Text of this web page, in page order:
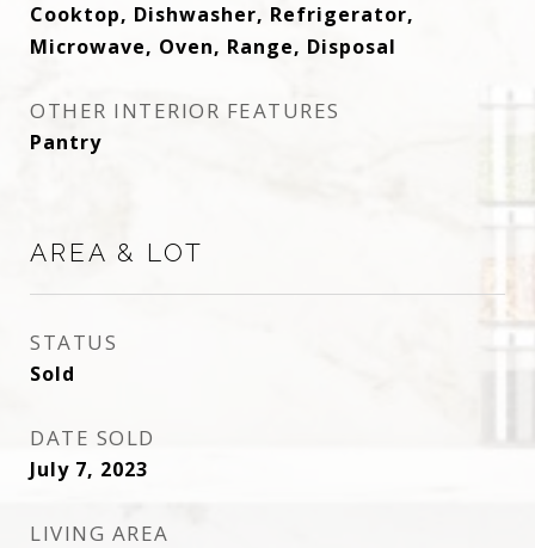
Cooktop, Dishwasher, Refrigerator,
Microwave, Oven, Range, Disposal
OTHER INTERIOR FEATURES
Pantry
AREA & LOT
STATUS
Sold
DATE SOLD
July 7, 2023
LIVING AREA